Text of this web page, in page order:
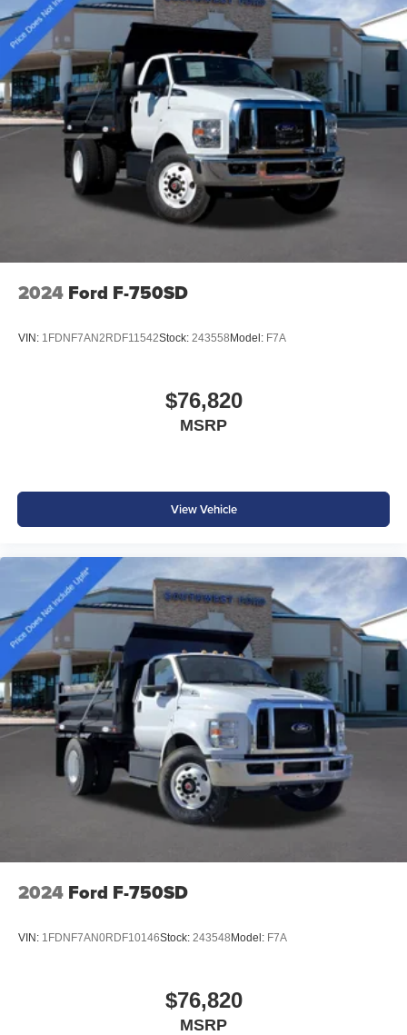
2024 Ford F-750SD
VIN: 1FDNF7AN2RDF11542Stock: 243558Model: F7A
$76,820
MSRP
View Vehicle
2024 Ford F-750SD
VIN: 1FDNF7AN0RDF10146Stock: 243548Model: F7A
$76,820
MSRP